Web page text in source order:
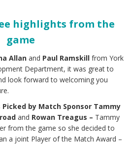
highlights from the
game
Allan and Paul Ramskill from York
Department, it was great to
look forward to welcoming you
by Match Sponsor Tammy
and Rowan Treagus – Tammy
from the game so she decided to
a joint Player of the Match Award –